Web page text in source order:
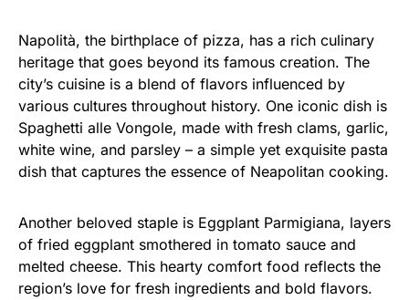
Napolità, the birthplace of pizza, has a rich culinary
heritage that goes beyond its famous creation. The
city’s cuisine is a blend of flavors influenced by
various cultures throughout history. One iconic dish is
Spaghetti alle Vongole, made with fresh clams, garlic,
white wine, and parsley – a simple yet exquisite pasta
dish that captures the essence of Neapolitan cooking.
Another beloved staple is Eggplant Parmigiana, layers
of fried eggplant smothered in tomato sauce and
melted cheese. This hearty comfort food reflects the
region’s love for fresh ingredients and bold flavors.